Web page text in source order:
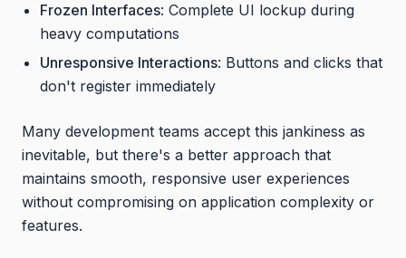
Frozen Interfaces: Complete UI lockup during
heavy computations
Unresponsive Interactions: Buttons and clicks that
don't register immediately
Many development teams accept this jankiness as
inevitable, but there's a better approach that
maintains smooth, responsive user experiences
without compromising on application complexity or
features.